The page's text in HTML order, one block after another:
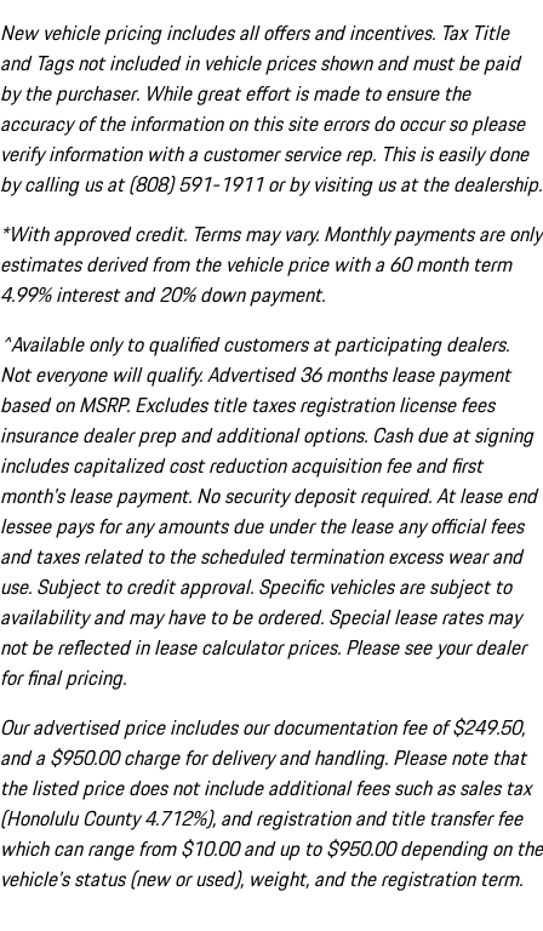
New vehicle pricing includes all offers and incentives. Tax Title
and Tags not included in vehicle prices shown and must be paid
by the purchaser. While great effort is made to ensure the
accuracy of the information on this site errors do occur so please
verify information with a customer service rep. This is easily done
by calling us at (808) 591-1911 or by visiting us at the dealership.
*With approved credit. Terms may vary. Monthly payments are only
estimates derived from the vehicle price with a 60 month term
4.99% interest and 20% down payment.
^Available only to qualified customers at participating dealers.
Not everyone will qualify. Advertised 36 months lease payment
based on MSRP. Excludes title taxes registration license fees
insurance dealer prep and additional options. Cash due at signing
includes capitalized cost reduction acquisition fee and first
month's lease payment. No security deposit required. At lease end
lessee pays for any amounts due under the lease any official fees
and taxes related to the scheduled termination excess wear and
use. Subject to credit approval. Specific vehicles are subject to
availability and may have to be ordered. Special lease rates may
not be reflected in lease calculator prices. Please see your dealer
for final pricing.
Our advertised price includes our documentation fee of $249.50,
and a $950.00 charge for delivery and handling. Please note that
the listed price does not include additional fees such as sales tax
(Honolulu County 4.712%), and registration and title transfer fee
which can range from $10.00 and up to $950.00 depending on the
vehicle's status (new or used), weight, and the registration term.